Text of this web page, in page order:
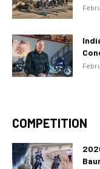
COMPETITION